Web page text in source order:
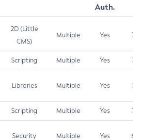
Auth.
2D (Little
CMS)
Multiple Yes 7.5
Scripting Multiple Yes 7.5
Libraries Multiple Yes 7.5
Scripting Multiple Yes 7.4
Security Multiple Yes 6.5